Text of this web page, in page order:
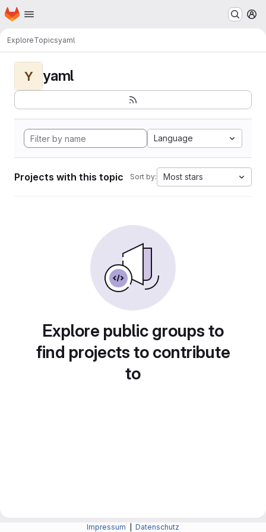
Skip to main content
Homepage
ExploreTopicsyaml
Y yaml
Language
Projects with this topic Sort by: Most stars
Explore public groups to
find projects to contribute
to
Impressum Datenschutz